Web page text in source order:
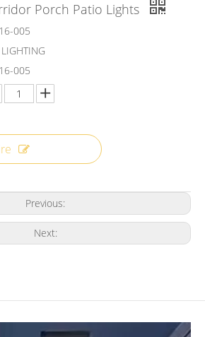
Porch Patio Lights
005
005
Previous:
Next: